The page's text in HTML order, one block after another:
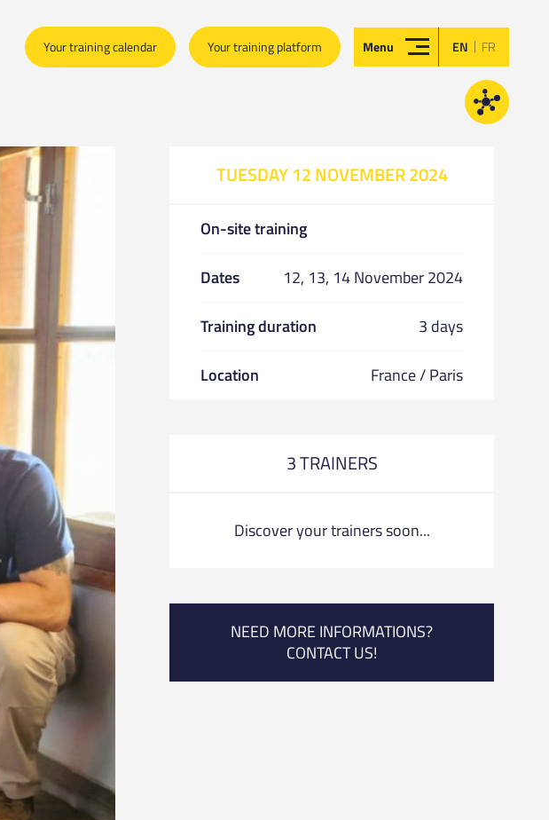
Your training calendar Your training platform Menu EN | FR
TUESDAY 12 NOVEMBER 2024
On-site training
Dates 12, 13, 14 November 2024
Training duration 3 days
Location France / Paris
3 TRAINERS
Discover your trainers soon...
NEED MORE INFORMATIONS?
CONTACT US!